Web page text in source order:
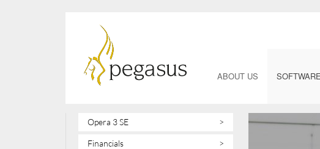
ABOUT US SOFTWARE
Opera 3 SE >
Financials >